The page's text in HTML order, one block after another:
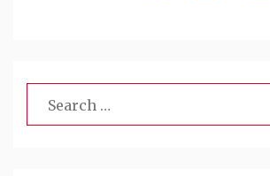
Search
for: